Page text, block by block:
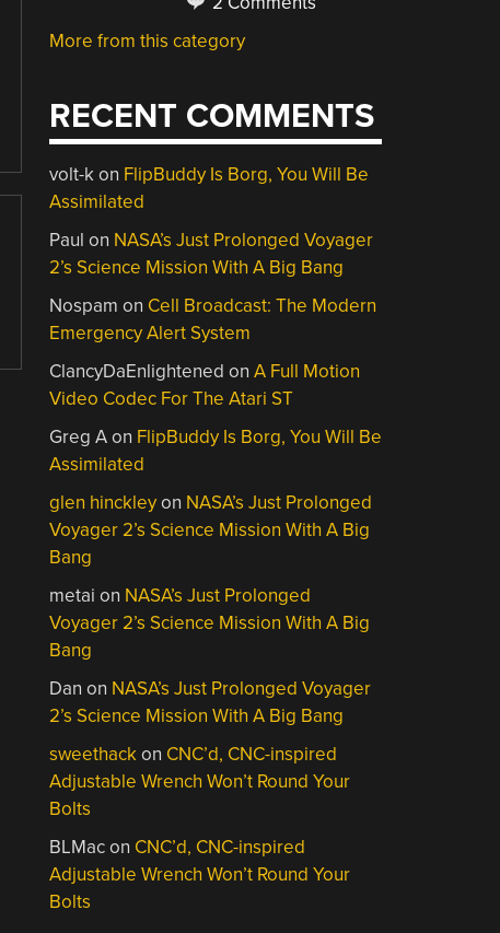
More from this category
RECENT COMMENTS
volt-kon FlipBuddy Is Borg, You Will Be
Assimilated
Paul on NASA’s Just Prolonged Voyager
2’s Science Mission With A Big Bang
Nospam on Cell Broadcast: The Modern
Emergency Alert System
ClancyDaEnlightened onA Full Motion
Video Codec For The Atari ST
Greg Aon FlipBuddy Is Borg, You Will Be
Assimilated
glen hinckleyon NASA’s Just Prolonged
Voyager 2’s Science Mission With A Big
Bang
metai on NASA’s Just Prolonged
Voyager 2’s Science Mission With A Big
Bang
Dan on NASA’s Just Prolonged Voyager
2’s Science Mission With A Big Bang
sweethackon CNC’d, CNC-inspired
Adjustable Wrench Won’t Round Your
Bolts
BLMacon CNC’d, CNC-inspired
Adjustable Wrench Won’t Round Your
Bolts